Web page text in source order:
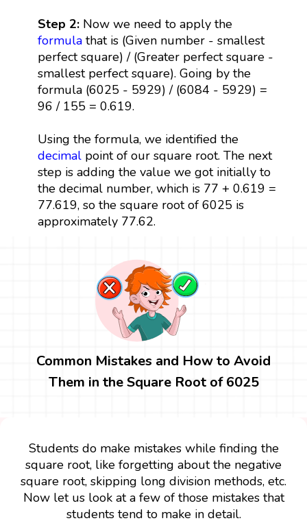
Step 2:Now we need to apply the
formulathat is (Given number - smallest
perfect square) / (Greater perfect square -
smallest perfect square). Going by the
formula (6025 - 5929) / (6084 - 5929) =
96 / 155 = 0.619.
Using the formula, we identified the
decimalpoint of our square root. The next
step is adding the value we got initially to
the decimal number, which is 77 + 0.619 =
77.619, so the square root of 6025 is
approximately 77.62.
Common Mistakes and How to Avoid
Them in the Square Root of 6025
Students do make mistakes while finding the
square root, like forgetting about the negative
square root, skipping long division methods, etc.
Now let us look at a few of those mistakes that
students tend to make in detail.